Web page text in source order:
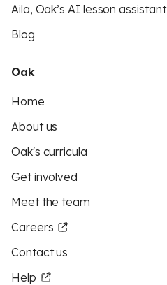
Aila, Oak’s AI lesson assistant
Blog
Oak
Home
About us
Oak's curricula
Get involved
Meet the team
Careers
Contact us
Help